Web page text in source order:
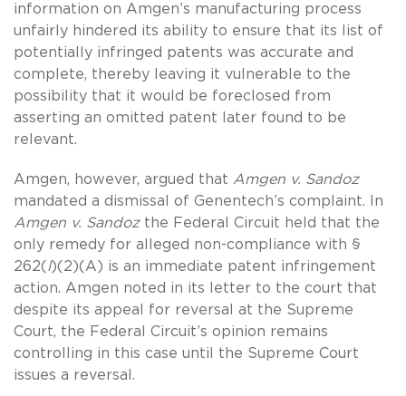
information on Amgen’s manufacturing process
unfairly hindered its ability to ensure that its list of
potentially infringed patents was accurate and
complete, thereby leaving it vulnerable to the
possibility that it would be foreclosed from
asserting an omitted patent later found to be
relevant.
Amgen, however, argued that Amgen v. Sandoz
mandated a dismissal of Genentech’s complaint. In
Amgen v. Sandozthe Federal Circuit held that the
only remedy for alleged non-compliance with §
262( l)(2)(A) is an immediate patent infringement
action. Amgen noted in its letter to the court that
despite its appeal for reversal at the Supreme
Court, the Federal Circuit’s opinion remains
controlling in this case until the Supreme Court
issues a reversal.